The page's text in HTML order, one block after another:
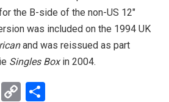
the B-side of the non-US 12″
was included on the 1994 UK
and was reissued as part
Singles Boxin 2004.
C S